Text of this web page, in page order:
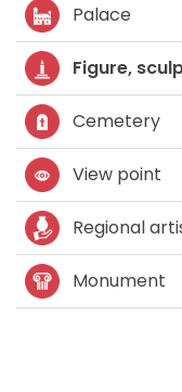
Palace
Figure,
Cemetery
View point
Regional
Monument